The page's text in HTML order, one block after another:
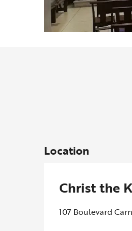
Location
Christ the
107 Boulevard